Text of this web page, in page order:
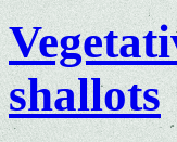
shallots